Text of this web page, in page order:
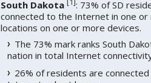
South Dakota [1]: 73% of SD
connected to the Internet in one or
locations on one or more devices.
The 73% mark ranks South
nation in total Internet
26% of residents are